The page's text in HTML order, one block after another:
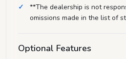
**The dealership is not
omissions made in the list of
Optional Features